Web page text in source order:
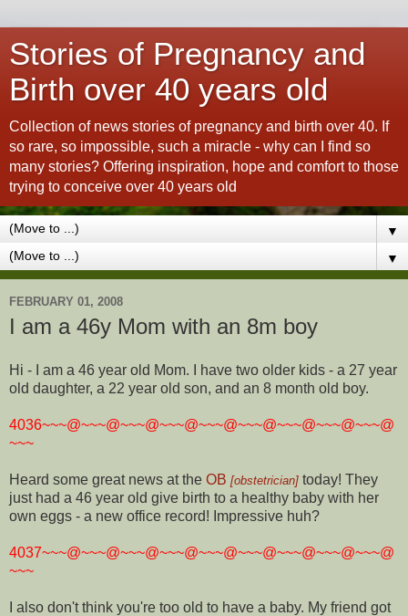
Stories of Pregnancy and
Birth over 40 years old
Collection of news stories of pregnancy and birth over 40. If
so rare, so impossible, such a miracle - why can I find so
many stories? Offering inspiration, hope and comfort to those
trying to conceive over 40 years old
▼
▼
FEBRUARY 01, 2008
I am a 46y Mom with an 8m boy
Hi - I am a 46 year old Mom. I have two older kids - a 27 year
old daughter, a 22 year old son, and an 8 month old boy.
4036~~~@~~~@~~~@~~~@~~~@~~~@~~~@~~~@~~~@
~~~
Heard some great news at the OB [obstetrician] today! They
just had a 46 year old give birth to a healthy baby with her
own eggs - a new office record! Impressive huh?
4037~~~@~~~@~~~@~~~@~~~@~~~@~~~@~~~@~~~@
~~~
I also don't think you're too old to have a baby. My friend got